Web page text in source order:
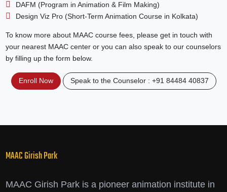
DAFM (Program in Animation & Film Making)
Design Viz Pro (Short-Term Animation Course in Kolkata)
To know more about MAAC course fees, please get in touch with
your nearest MAAC center or you can also speak to our counselors
by filling up the form below.
Enroll Now Speak to the Counselor : +91 84484 40837
MAAC Girish Park
MAAC Girish Park is a pioneer animation institute in